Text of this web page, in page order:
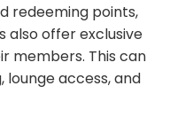
redeeming points,
also offer exclusive
members. This can
access, and